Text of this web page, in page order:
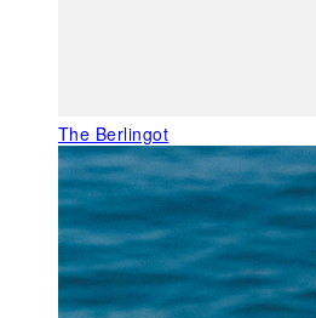
The Berlingot